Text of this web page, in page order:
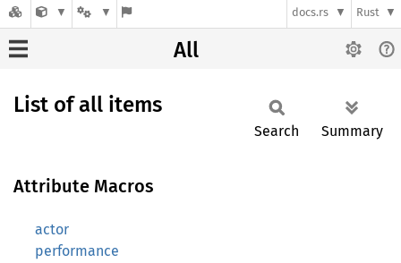
docs.rs Rust
All
List of all items
Search Summary
Attribute Macros
actor
performance